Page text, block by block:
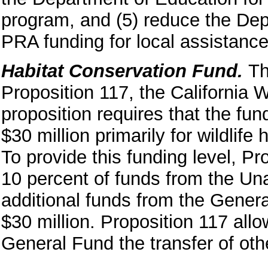
program, and (5) reduce the
PRA funding for local
Habitat Conservation Fund.
Proposition 117, the California
proposition requires that the
$30 million primarily for wildlife
To provide this funding level,
10 percent of funds from the
additional funds from the
$30 million. Proposition 117
General Fund the transfer of